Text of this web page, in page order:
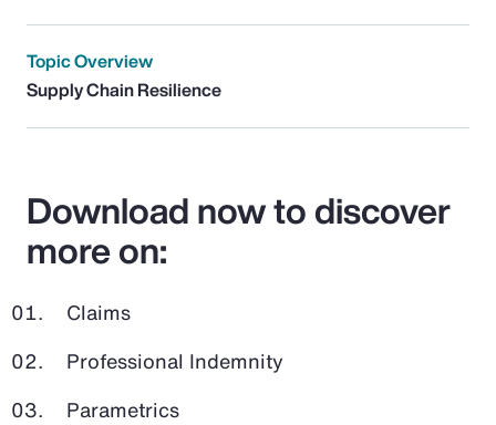
Topic Overview
Supply Chain Resilience
Download now to discover
more on:
Claims
Professional Indemnity
Parametrics